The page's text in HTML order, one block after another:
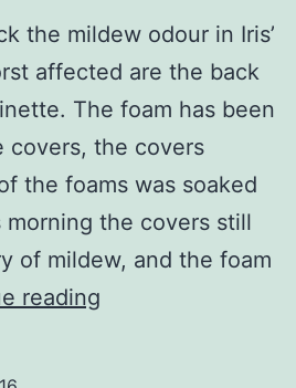
the mildew odour in Iris’
affected are the back
The foam has been
covers, the covers
the foams was soaked
morning the covers still
of mildew, and the foam
reading